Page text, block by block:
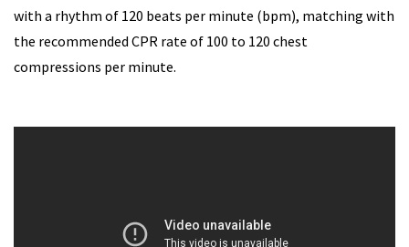
with a rhythm of 120 beats per minute (bpm), matching with
the recommended CPR rate of 100 to 120 chest
compressions per minute.